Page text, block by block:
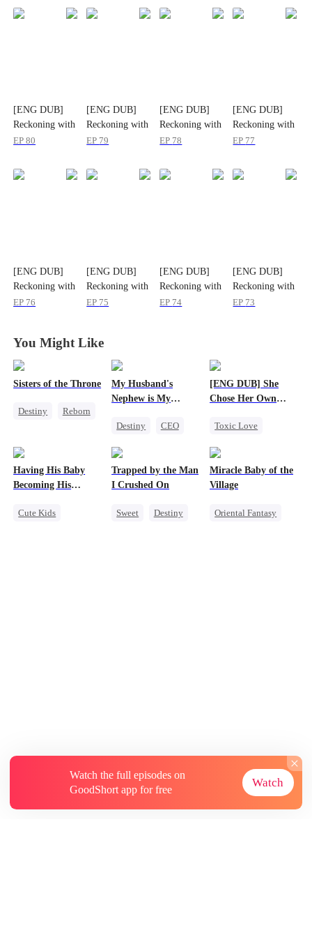
[ENG DUB]
Reckoning with
Lies: Tess's
EP80
[ENG DUB]
Reckoning with
Lies: Tess's
EP 79
[ENG DUB]
Reckoning with
Lies: Tess's
EP 78
[ENG DUB]
Reckoning with
Lies: Tess's
EP 77
[ENG DUB]
Reckoning with
Lies: Tess's
EP 76
[ENG DUB]
Reckoning with
Lies: Tess's
EP 75
[ENG DUB]
Reckoning with
Lies: Tess's
EP 74
[ENG DUB]
Reckoning with
Lies: Tess's
EP 73
You Might Like
Sisters of the Throne
Destiny
Reborn
Crush-to-love
My Husband's
Nephew is My
Destiny
CEO
[ENG DUB] She
Chose Her Own
Toxic Love
Getting Back at Ex
Having His Baby
Becoming His
Cute Kids
Trapped by the Man
I Crushed On
Sweet
Destiny
Miracle Baby of the
Village
Oriental Fantasy
Watch the full episodes on
GoodShort app for free
Watch